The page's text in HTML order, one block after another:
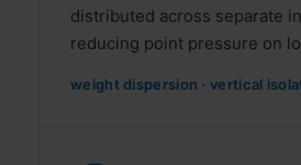
distributed across separate
reducing point pressure on
weight dispersion · vertical